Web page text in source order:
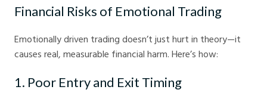
Financial Risks of Emotional Trading
Emotionally driven trading doesn’t just hurt in theory—it
causes real, measurable financial harm. Here’s how:
1. Poor Entry and Exit Timing